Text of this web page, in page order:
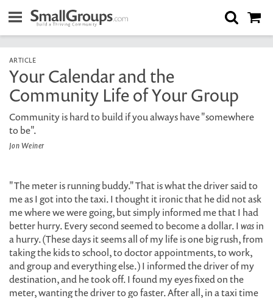
ARTICLE
Your Calendar and the
Community Life of Your Group
Community is hard to build if you always have "somewhere
to be".
Jon Weiner
"The meter is running buddy." That is what the driver said to
me as I got into the taxi. I thought it ironic that he did not ask
me where we were going, but simply informed me that I had
better hurry. Every second seemed to become a dollar. I wasin
a hurry. (These days it seems all of my life is one big rush, from
taking the kids to school, to doctor appointments, to work,
and group and everything else.) I informed the driver of my
destination, and he took off. I found my eyes fixed on the
meter, wanting the driver to go faster. After all, in a taxi time